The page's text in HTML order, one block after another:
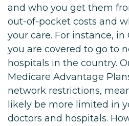
and who you get them
out-of-pocket costs and
your care. For instance,
you are covered to go to
hospitals in the country.
Medicare Advantage
network restrictions,
likely be more limited in
doctors and hospitals.